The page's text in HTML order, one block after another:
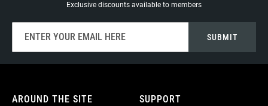
Exclusive discounts available to members
for
Our
SUBMIT
AROUND THE SITE SUPPORT